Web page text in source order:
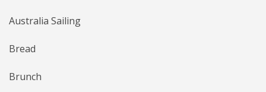
Australia Sailing
Bread
Brunch